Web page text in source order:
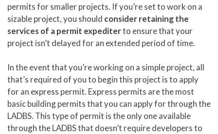
permits for smaller projects. If you’re set to work on a
sizable project, you should consider retaining the
services of a permit expediterto ensure that your
project isn’t delayed for an extended period of time.
In the event that you’re working on a simple project, all
that’s required of you to begin this project is to apply
for an express permit. Express permits are the most
basic building permits that you can apply for through the
LADBS. This type of permit is the only one available
through the LADBS that doesn’t require developers to